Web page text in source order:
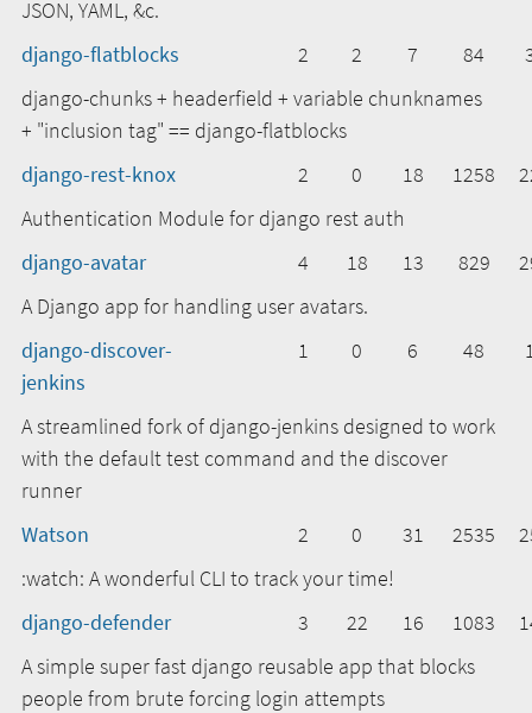
JSON, YAML, &c.
django-flatblocks
2 2 7 84
django-chunks + headerfield + variable chunknames
+ "inclusion tag" == django-flatblocks
django-rest-knox
2 0 18 1258
Authentication Module for django rest auth
django-avatar
4 18 13 829
A Django app for handling user avatars.
django-discover-
jenkins
1 0 6 48
A streamlined fork of django-jenkins designed to work
with the default test command and the discover
runner
Watson
2 0 31 2535
:watch: A wonderful CLI to track your time!
django-defender
3 22 16 1083
A simple super fast django reusable app that blocks
people from brute forcing login attempts